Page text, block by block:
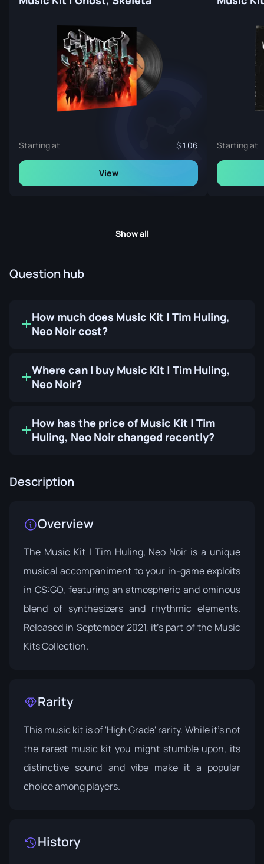
Starting at 1.06
View
Starting at
Show all
Question hub
How much does Music Kit | Tim Huling,
Neo Noir cost?
Where can I buy Music Kit | Tim Huling,
Neo Noir?
How has the price of Music Kit | Tim
Huling, Neo Noir changed recently?
Description
Overview
The Music Kit | Tim Huling, Neo Noir is a unique
musical accompaniment to your in-game exploits
in CS:GO, featuring an atmospheric and ominous
blend of synthesizers and rhythmic elements.
Released in September 2021, it's part of the Music
Kits Collection.
Rarity
This music kit is of 'High Grade' rarity. While it's not
the rarest music kit you might stumble upon, its
distinctive sound and vibe make it a popular
choice among players.
History